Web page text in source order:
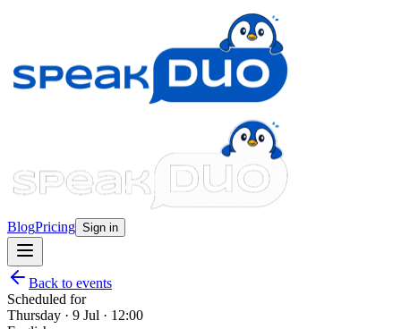
BlogPricing Sign in
Back to events
Scheduled for
Thursday · 9 Jul · 12:00